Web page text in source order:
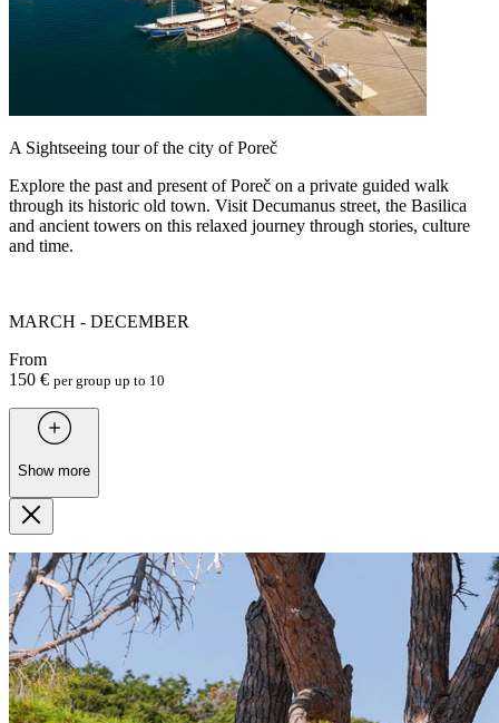
A Sightseeing tour of the city of Poreč
Explore the past and present of Poreč on a private guided walk
through its historic old town. Visit Decumanus street, the Basilica
and ancient towers on this relaxed journey through stories, culture
and time.
MARCH - DECEMBER
From
150 € per group up to 10
Show more